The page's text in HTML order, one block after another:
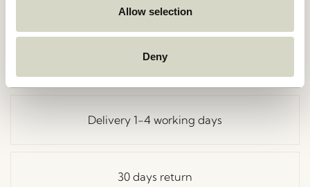
Allow selection
Deny
Free delivery over
Delivery 1-4 working days
30 days return